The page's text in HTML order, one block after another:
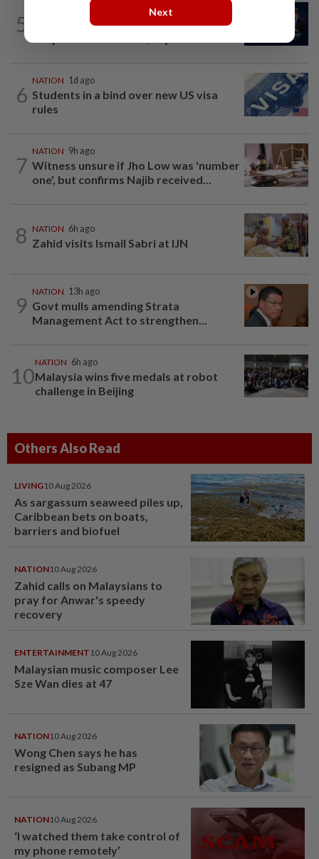
5
Malaysia ready to strengthen defence
6
NATION 1d ago
Students in a bind over new US visa
rules
7
NATION 9h ago
Witness unsure if Jho Low was 'number
one', but confirms Najib received...
8 NATION 6h ago
Zahid visits Ismail Sabri at IJN
9
NATION 13h ago
Govt mulls amending Strata
Management Act to strengthen...
10
NATION 6h ago
Malaysia wins five medals at robot
challenge in Beijing
Others Also Read
LIVING10 Aug 2026
As sargassum seaweed piles up,
Caribbean bets on boats,
barriers and biofuel
NATION10 Aug 2026
Zahid calls on Malaysians to
pray for Anwar's speedy
recovery
ENTERTAINMENT 10 Aug 2026
Malaysian music composer Lee
Sze Wan dies at 47
NATION10 Aug 2026
Wong Chen says he has
resigned as Subang MP
NATION10 Aug 2026
‘I watched them take control of
my phone remotely’
Next